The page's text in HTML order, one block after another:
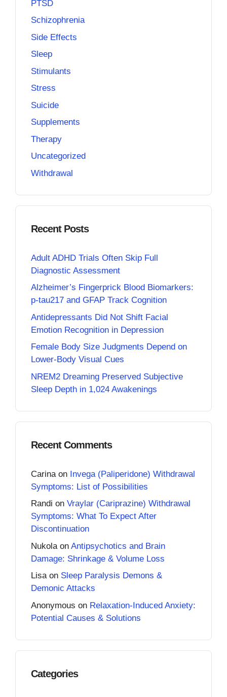
PTSD
Schizophrenia
Side Effects
Sleep
Stimulants
Stress
Suicide
Supplements
Therapy
Uncategorized
Withdrawal
Recent Posts
Adult ADHD Trials Often Skip Full
Diagnostic Assessment
Alzheimer’s Fingerprick Blood Biomarkers:
p-tau217 and GFAP Track Cognition
Antidepressants Did Not Shift Facial
Emotion Recognition in Depression
Female Body Size Judgments Depend on
Lower-Body Visual Cues
NREM2 Dreaming Preserved Subjective
Sleep Depth in 1,024 Awakenings
Recent Comments
Carina on Invega (Paliperidone) Withdrawal
Symptoms: List of Possibilities
Randi on Vraylar (Cariprazine) Withdrawal
Symptoms: What To Expect After
Discontinuation
Nukola on Antipsychotics and Brain
Damage: Shrinkage & Volume Loss
Lisaon Sleep Paralysis Demons &
Demonic Attacks
Anonymous on Relaxation-Induced Anxiety:
Potential Causes & Solutions
Categories